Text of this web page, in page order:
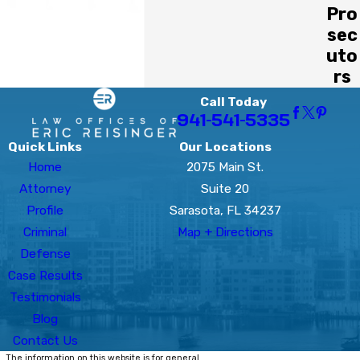
Pro
sec
uto
rs
Call Today
941-541-5335
Quick Links
Home
Attorney
Profile
Criminal
Defense
Case Results
Testimonials
Blog
Contact Us
Our Locations
2075 Main St.
Suite 20
Sarasota, FL 34237
Map + Directions
The information on this website is for general